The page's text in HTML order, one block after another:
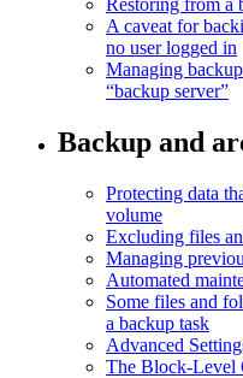
Restoring from a
A caveat for
no user logged in
Managing
“backup server”
Backup and
Protecting data
volume
Excluding files
Managing
Automated
Some files and
a backup task
Advanced
The Block-Level